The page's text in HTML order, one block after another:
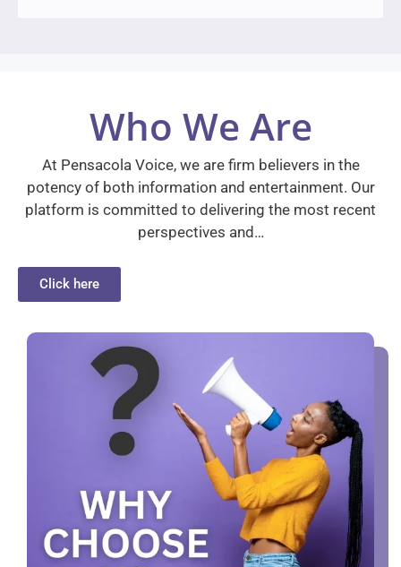
Who We Are
At Pensacola Voice, we are firm believers in the
potency of both information and entertainment. Our
platform is committed to delivering the most recent
perspectives and…
Click here